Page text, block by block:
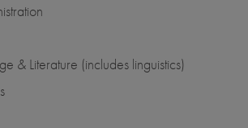
& Literature (includes linguistics)